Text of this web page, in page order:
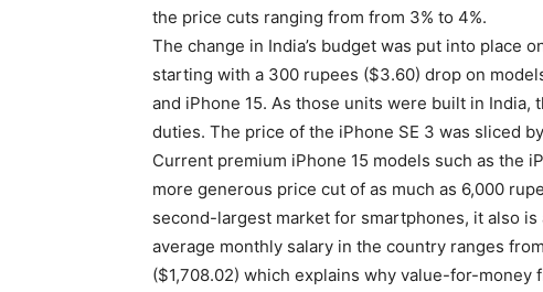
the price cuts ranging from from 3% to 4%.
The change in India’s budget was put into place
starting with a 300 rupees ($3.60) drop on
and iPhone 15. As those units were built in
duties. The price of the iPhone SE 3 was sliced
Current premium iPhone 15 models such as the
more generous price cut of as much as 6,000
second-largest market for smartphones, it also
average monthly salary in the country ranges
($1,708.02) which explains why value-for-money